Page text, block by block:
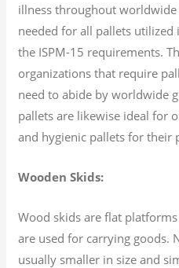
illness throughout
needed for all pallets
the ISPM-15 requirements.
organizations that require
need to abide by worldwide
pallets are likewise ideal for
and hygienic pallets for their
Wooden Skids:
Wood skids are flat
are used for carrying goods.
usually smaller in size and